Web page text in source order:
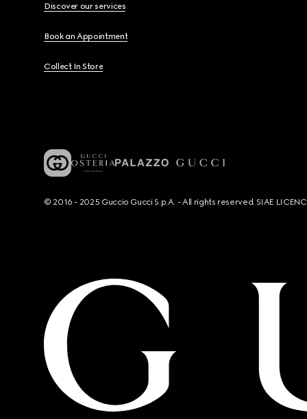
Discover our services
Book an Appointment
Collect In Store
© 2016 - 2025 Guccio Gucci S.p.A. - All rights reserved. SIAE